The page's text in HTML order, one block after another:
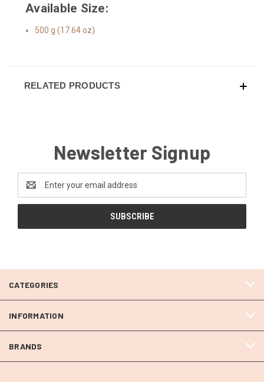
Available Size:
500 g (17.64 oz)
RELATED PRODUCTS
Newsletter Signup
Address
CATEGORIES
INFORMATION
BRANDS